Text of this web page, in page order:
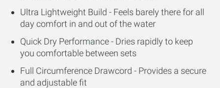
Ultra Lightweight Build - Feels barely there for all
day comfort in and out of the water
Quick Dry Performance - Dries rapidly to keep
you comfortable between sets
Full Circumference Drawcord - Provides a secure
and adjustable fit